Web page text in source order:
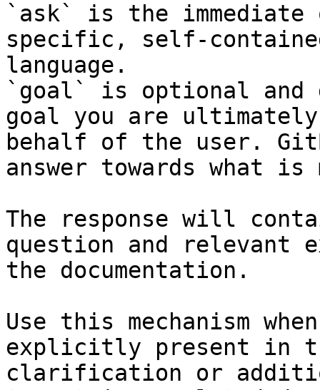
`ask` is the
specific, self-
language.
`goal` is optional and
goal you are
behalf of the user.
answer towards what
The response will
question and relevant
the documentation.
Use this mechanism
explicitly present in
clarification or